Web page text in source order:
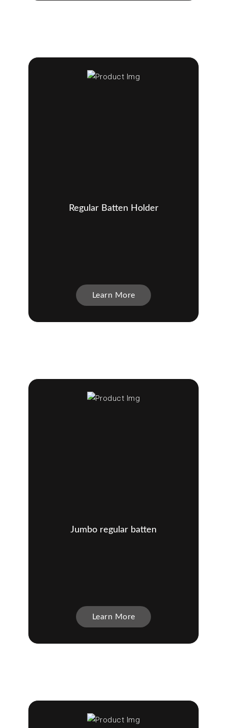
Regular Batten Holder
Learn More
Jumbo regular batten
Learn More